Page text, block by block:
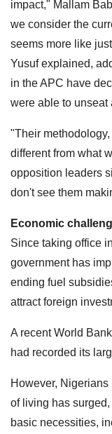
impact," Mallam
we consider the
seems more like
Yusuf explained,
in the APC have
were able to unseat
"Their
different from what
opposition leaders
don't see them
Economic
Since taking office
government has
ending fuel
attract foreign
A recent World
had recorded its
However,
of living has
basic necessities,